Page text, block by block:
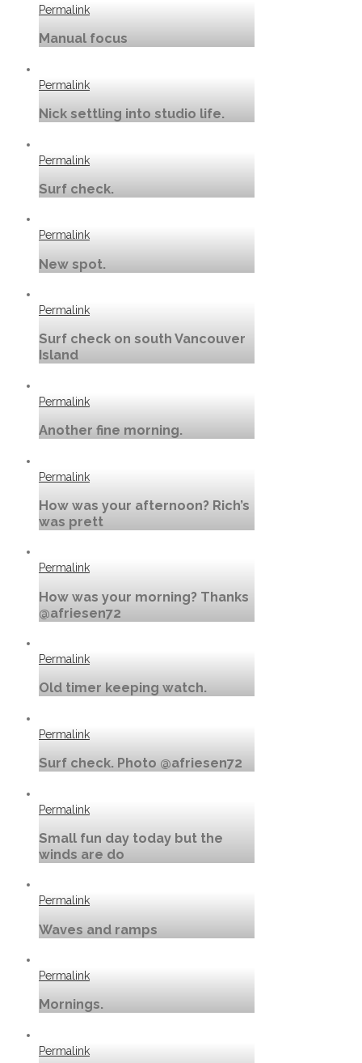
Permalink
Manual focus
Permalink
Nick settling into studio life.
Permalink
Surf check.
Permalink
New spot.
Permalink
Surf check on south Vancouver
Island
Permalink
Another fine morning.
Permalink
How was your afternoon? Rich’s
was prett
Permalink
How was your morning? Thanks
@afriesen72
Permalink
Old timer keeping watch.
Permalink
Surf check. Photo @afriesen72
Permalink
Small fun day today but the
winds are do
Permalink
Waves and ramps
Permalink
Mornings.
Permalink